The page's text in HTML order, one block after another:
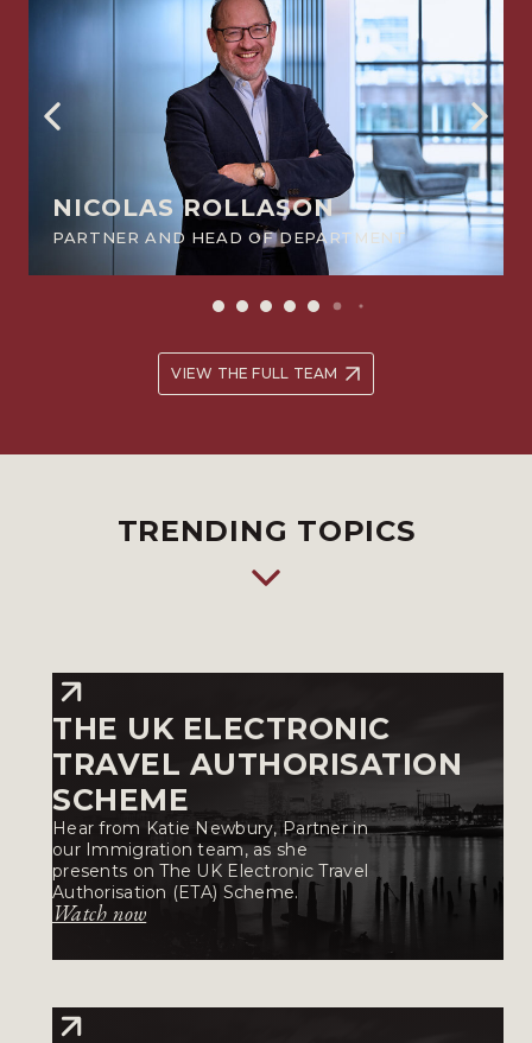
NICOLAS ROLLASON
PARTNER AND HEAD OF DEPARTMENT
VIEW THE FULL TEAM
TRENDING TOPICS
THE UK ELECTRONIC
TRAVEL AUTHORISATION
SCHEME
Hear from Katie Newbury, Partner in
our Immigration team, as she
presents on The UK Electronic Travel
Authorisation (ETA) Scheme.
Watch now